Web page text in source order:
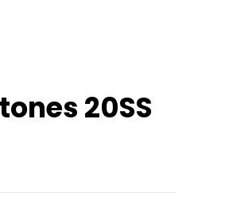
20SS